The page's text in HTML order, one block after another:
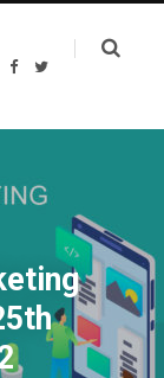
F
b
T
t